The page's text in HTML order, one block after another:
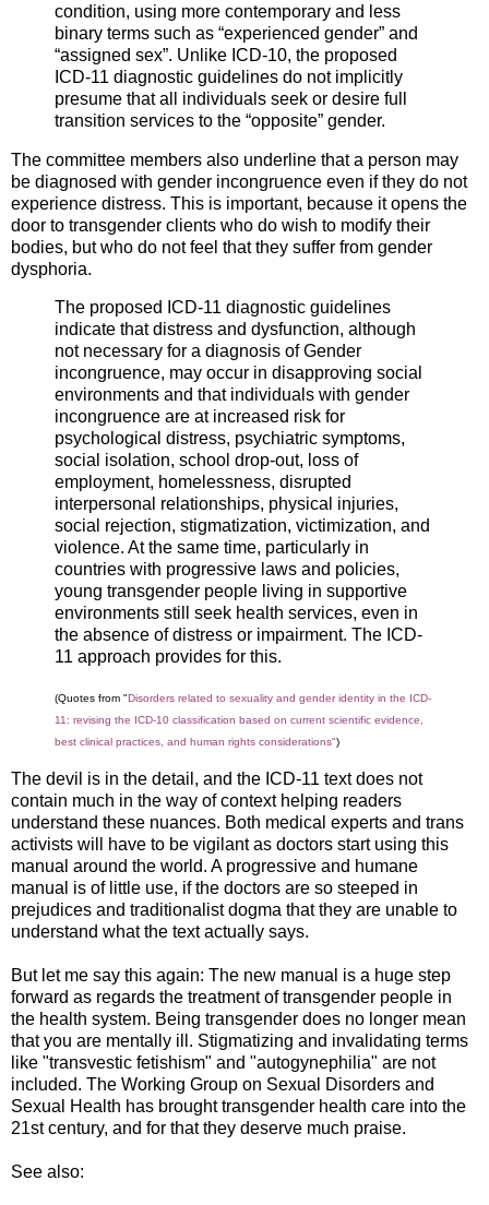
condition, using more contemporary and less
binary terms such as “experienced gender” and
“assigned sex”. Unlike ICD‐10, the proposed
ICD‐11 diagnostic guidelines do not implicitly
presume that all individuals seek or desire full
transition services to the “opposite” gender.
The committee members also underline that a person may
be diagnosed with gender incongruence even if they do not
experience distress. This is important, because it opens the
door to transgender clients who do wish to modify their
bodies, but who do not feel that they suffer from gender
dysphoria.
The proposed ICD‐11 diagnostic guidelines
indicate that distress and dysfunction, although
not necessary for a diagnosis of Gender
incongruence, may occur in disapproving social
environments and that individuals with gender
incongruence are at increased risk for
psychological distress, psychiatric symptoms,
social isolation, school drop‐out, loss of
employment, homelessness, disrupted
interpersonal relationships, physical injuries,
social rejection, stigmatization, victimization, and
violence. At the same time, particularly in
countries with progressive laws and policies,
young transgender people living in supportive
environments still seek health services, even in
the absence of distress or impairment. The ICD‐
11 approach provides for this.
(Quotes from "Disorders related to sexuality and gender identity in the ICD‐
11: revising the ICD‐10 classification based on current scientific evidence,
best clinical practices, and human rights considerations")
The devil is in the detail, and the ICD-11 text does not
contain much in the way of context helping readers
understand these nuances. Both medical experts and trans
activists will have to be vigilant as doctors start using this
manual around the world. A progressive and humane
manual is of little use, if the doctors are so steeped in
prejudices and traditionalist dogma that they are unable to
understand what the text actually says.
But let me say this again: The new manual is a huge step
forward as regards the treatment of transgender people in
the health system. Being transgender does no longer mean
that you are mentally ill. Stigmatizing and invalidating terms
like "transvestic fetishism" and "autogynephilia" are not
included. The Working Group on Sexual Disorders and
Sexual Health has brought transgender health care into the
21st century, and for that they deserve much praise.
See also: